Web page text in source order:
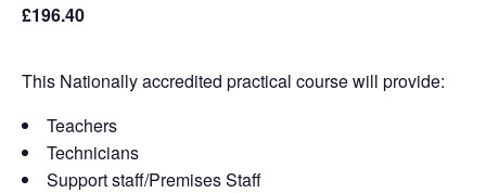
£196.40
This Nationally accredited practical course will provide:
Teachers
Technicians
Support staff/Premises Staff